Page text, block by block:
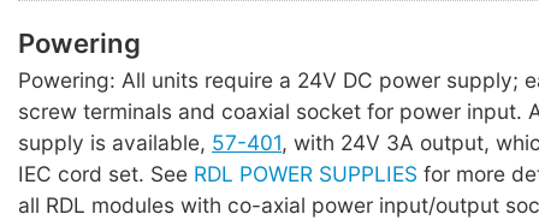
Powering
Powering: All units require a 24V DC power supply;
screw terminals and coaxial socket for power input. A
supply is available, 57-401, with 24V 3A output,
IEC cord set. See RDL POWER SUPPLIES for more
all RDL modules with co-axial power input/output